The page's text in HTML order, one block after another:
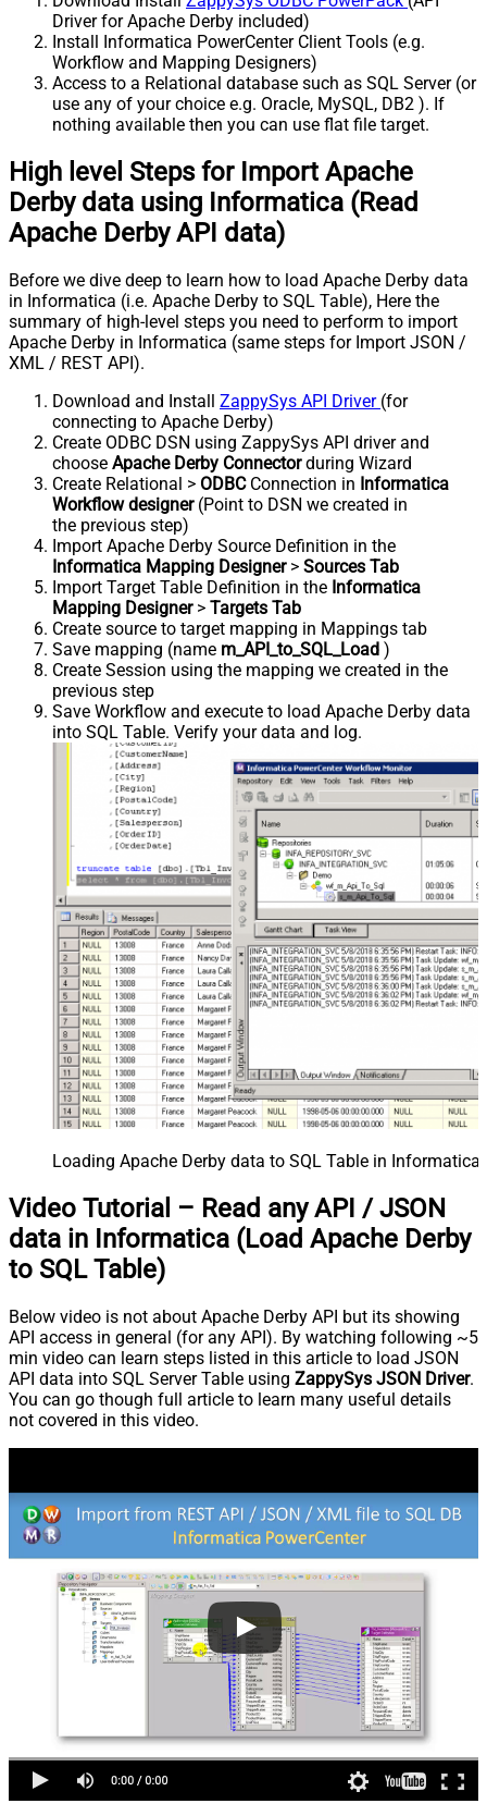
Driver for Apache Derby included)
Install Informatica PowerCenter Client Tools (e.g.
Workflow and Mapping Designers)
Access to a Relational database such as SQL Server (or
use any of your choice e.g. Oracle, MySQL, DB2 ). If
nothing available then you can use flat file target.
High level Steps for Import Apache
Derby data using Informatica (Read
Apache Derby API data)
Before we dive deep to learn how to load Apache Derby data
in Informatica (i.e. Apache Derby to SQL Table), Here the
summary of high-level steps you need to perform to import
Apache Derby in Informatica (same steps for Import JSON /
XML / REST API).
Download and Install ZappySys API Driver (for
connecting to Apache Derby)
Create ODBC DSN using ZappySys API driver and
choose Apache Derby Connectorduring Wizard
Create Relational > ODBCConnection in Informatica
Workflow designer(Point to DSN we created in
the previous step)
Import Apache Derby Source Definition in the
Informatica Mapping Designer> Sources Tab
Import Target Table Definition in the Informatica
Mapping Designer> Targets Tab
Create source to target mapping in Mappings tab
Save mapping (name m_API_to_SQL_Load )
Create Session using the mapping we created in the
previous step
Save Workflow and execute to load Apache Derby data
into SQL Table. Verify your data and log.
Loading Apache Derby data to SQL Table in Informatica
Video Tutorial – Read any API / JSON
data in Informatica (Load Apache Derby
to SQL Table)
Below video is not about Apache Derby API but its showing
API access in general (for any API). By watching following ~5
min video can learn steps listed in this article to load JSON
API data into SQL Server Table using ZappySys JSON Driver.
You can go though full article to learn many useful details
not covered in this video.